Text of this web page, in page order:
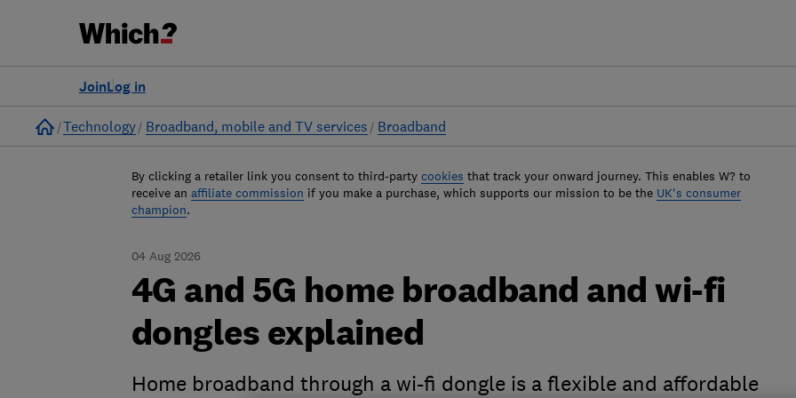
Log in
Join
Home
Technology Broadband, mobile and TV services Broadband
By clicking a retailer link you consent to third-party cookies that track your onward journey. This enables W? to
receive an affiliate commission if you make a purchase, which supports our mission to be the UK's consumer
champion.
04 Aug 2026
4G and 5G home broadband and wi-fi
dongles explained
Home broadband through a wi-fi dongle is a flexible and affordable